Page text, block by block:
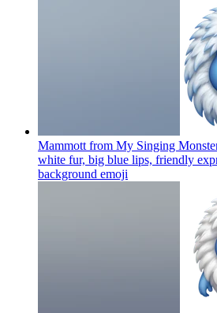
Mammott from My Singing
white fur, big blue lips, friendly
background emoji